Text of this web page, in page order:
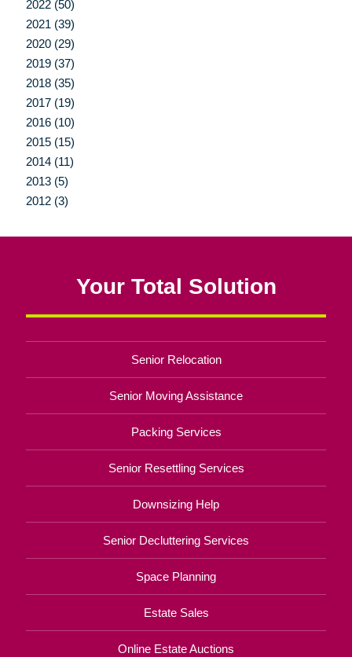
2022 (50)
2021 (39)
2020 (29)
2019 (37)
2018 (35)
2017 (19)
2016 (10)
2015 (15)
2014 (11)
2013 (5)
2012 (3)
Your Total Solution
Senior Relocation
Senior Moving Assistance
Packing Services
Senior Resettling Services
Downsizing Help
Senior Decluttering Services
Space Planning
Estate Sales
Online Estate Auctions